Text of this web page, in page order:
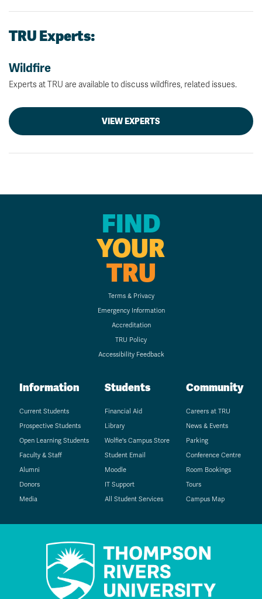
TRU Experts:
Wildfire
Experts at TRU are available to discuss wildfires, related issues.
VIEW EXPERTS
FIND
YOUR
TRU
Terms & Privacy
Emergency Information
Accreditation
TRU Policy
Accessibility Feedback
Information
Current Students
Prospective Students
Open Learning Students
Faculty & Staff
Alumni
Donors
Media
Students
Financial Aid
Library
Wolfie's Campus Store
Student Email
Moodle
IT Support
All Student Services
Community
Careers at TRU
News & Events
Parking
Conference Centre
Room Bookings
Tours
Campus Map